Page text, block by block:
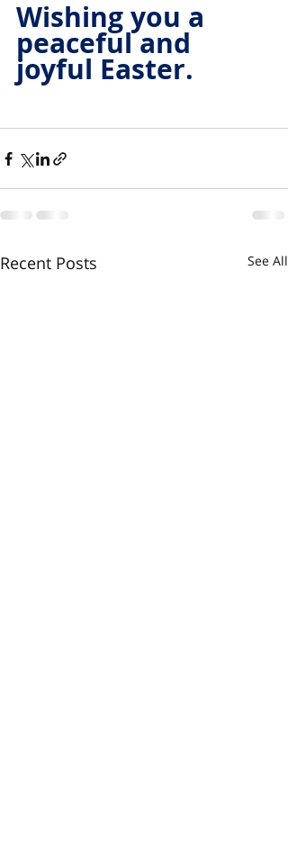
Wishing you a
peaceful and
joyful Easter.
Recent Posts See All